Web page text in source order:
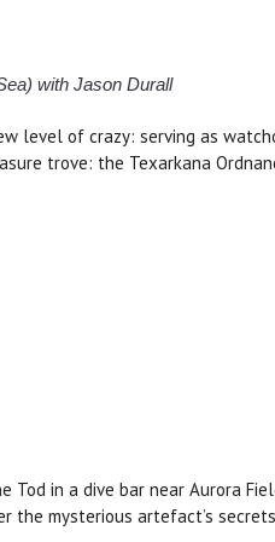
with Jason Durall
level of crazy: serving as
trove: the Texarkana
Tod in a dive bar near Aurora
the mysterious artefact’s